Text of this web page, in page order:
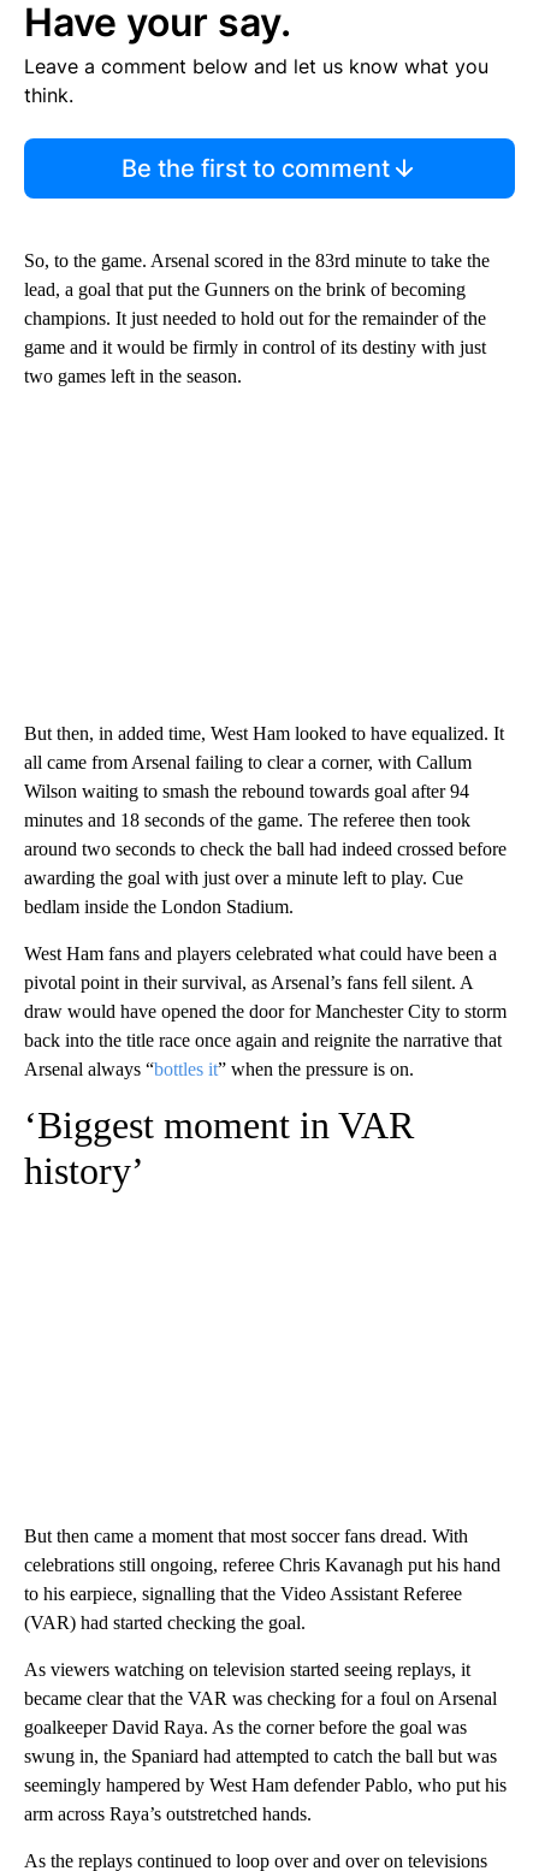
Have your say.
Leave a comment below and let us know what you
think.
Be the first to comment
So, to the game. Arsenal scored in the 83rd minute to take the
lead, a goal that put the Gunners on the brink of becoming
champions. It just needed to hold out for the remainder of the
game and it would be firmly in control of its destiny with just
two games left in the season.
But then, in added time, West Ham looked to have equalized. It
all came from Arsenal failing to clear a corner, with Callum
Wilson waiting to smash the rebound towards goal after 94
minutes and 18 seconds of the game. The referee then took
around two seconds to check the ball had indeed crossed before
awarding the goal with just over a minute left to play. Cue
bedlam inside the London Stadium.
West Ham fans and players celebrated what could have been a
pivotal point in their survival, as Arsenal’s fans fell silent. A
draw would have opened the door for Manchester City to storm
back into the title race once again and reignite the narrative that
Arsenal always “bottles it” when the pressure is on.
‘Biggest moment in VAR
history’
But then came a moment that most soccer fans dread. With
celebrations still ongoing, referee Chris Kavanagh put his hand
to his earpiece, signalling that the Video Assistant Referee
(VAR) had started checking the goal.
As viewers watching on television started seeing replays, it
became clear that the VAR was checking for a foul on Arsenal
goalkeeper David Raya. As the corner before the goal was
swung in, the Spaniard had attempted to catch the ball but was
seemingly hampered by West Ham defender Pablo, who put his
arm across Raya’s outstretched hands.
As the replays continued to loop over and over on televisions